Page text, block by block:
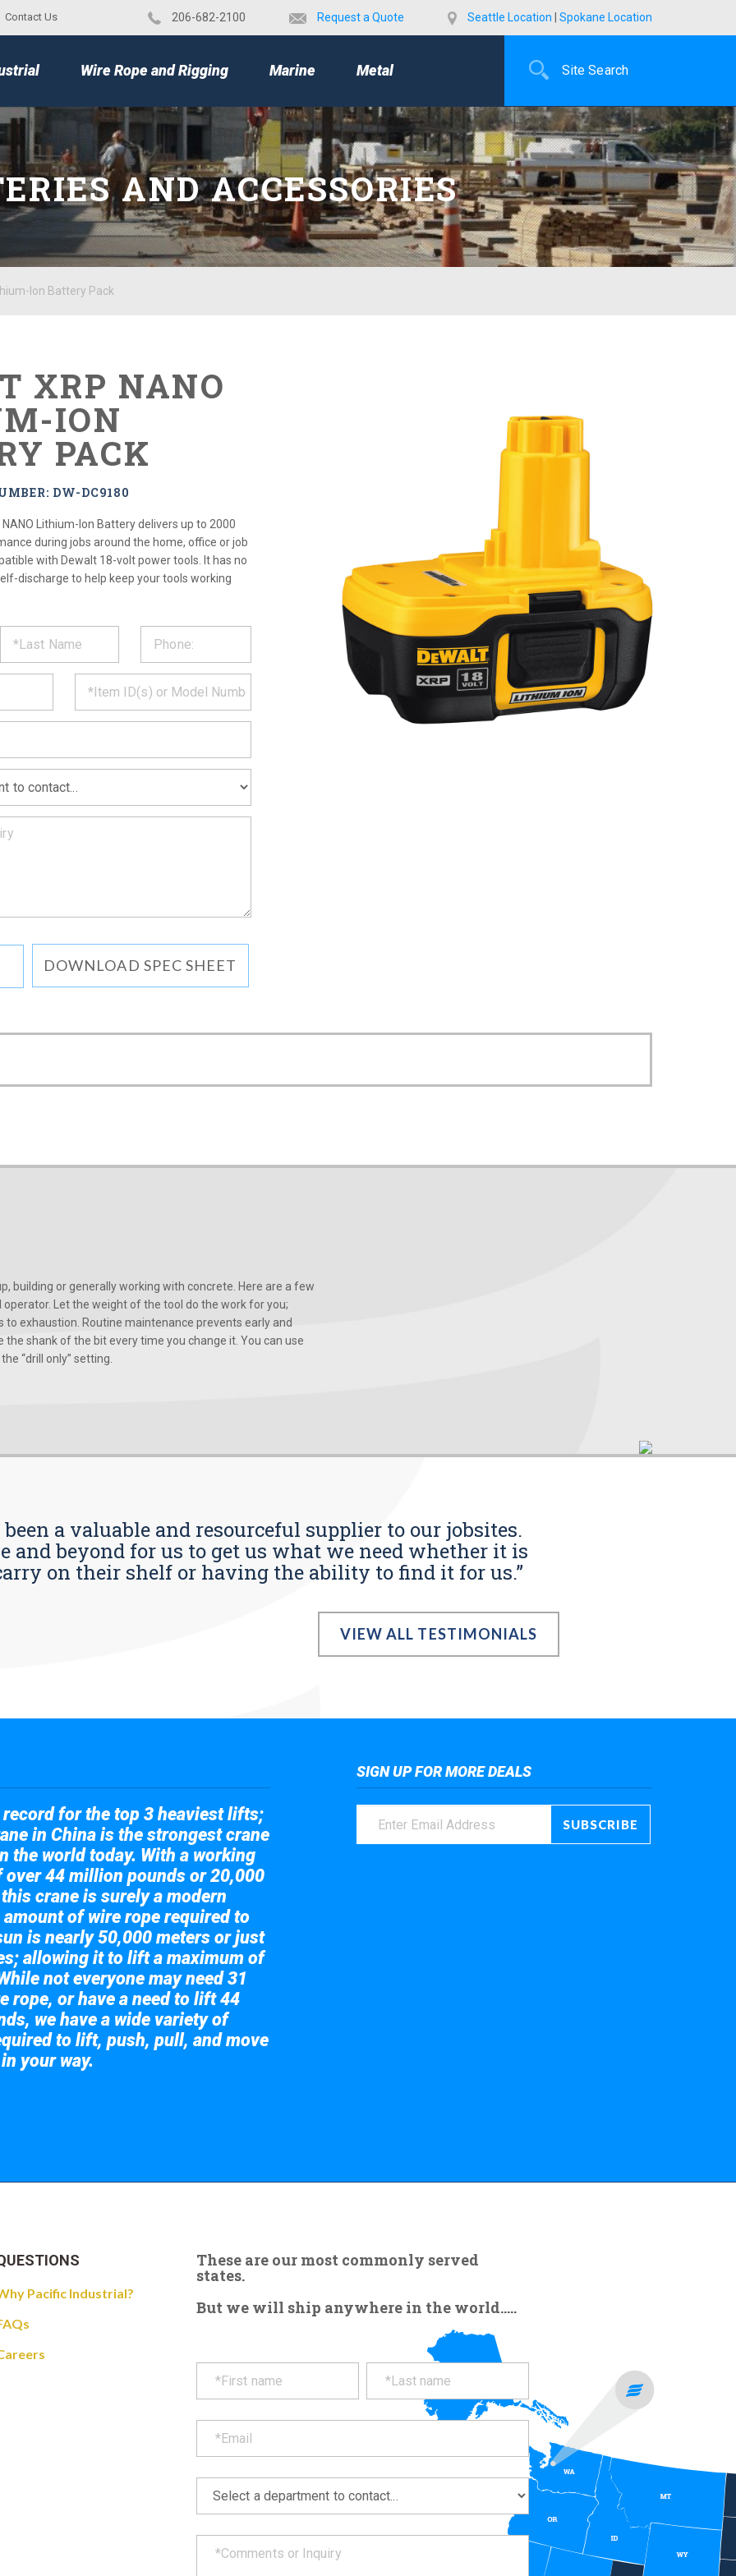
Contact Us ​206-682-2100 Request a Quote Seattle Location Spokane Location
Wire Rope and Rigging Marine Metal
AND ACCESSORIES
Ion Battery Pack
XRP NANO
ION
PACK
DW-DC9180
Lithium-Ion Battery delivers up to 2000
during jobs around the home, office or job
with Dewalt 18-volt power tools. It has no
discharge to help keep your tools working
*
DOWNLOAD SPEC SHEET
building or generally working with concrete. Here are a few
Let the weight of the tool do the work for you;
exhaustion. Routine maintenance prevents early and
shank of the bit every time you change it. You can use
“drill only” setting.
a valuable and resourceful supplier to our jobsites.
and beyond for us to get us what we need whether it is
on their shelf or having the ability to find it for us.”
VIEW ALL TESTIMONIALS
for the top 3 heaviest lifts;
in China is the strongest crane
the world today. With a working
44 million pounds or 20,000
crane is surely a modern
amount of wire rope required to
is nearly 50,000 meters or just
allowing it to lift a maximum of
not everyone may need 31
rope, or have a need to lift 44
we have a wide variety of
to lift, push, pull, and move
your way.
SIGN UP FOR MORE DEALS
These are our most commonly served
states.
But we will ship anywhere in the world.....
Pacific Industrial?